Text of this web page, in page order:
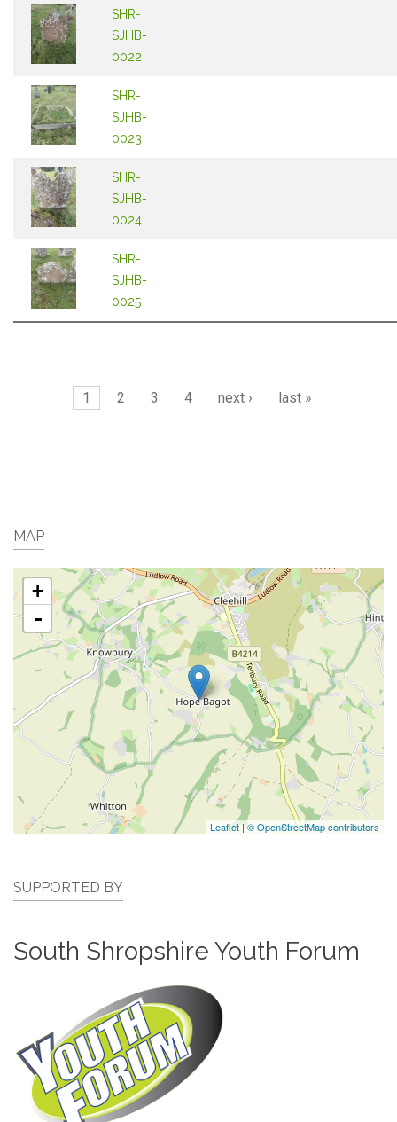
SHR-
SJHB-
0022
SHR-
SJHB-
0023
SHR-
SJHB-
0024
SHR-
SJHB-
0025
Pages1 2 3 4 next › last »
MAP
+
-
Leaflet | © OpenStreetMap contributors
SUPPORTED BY
South Shropshire Youth Forum